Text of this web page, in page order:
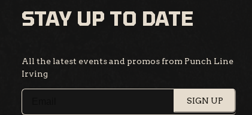
STAY UP TO DATE
All the latest events and promos from Punch Line
Irving
SIGN UP